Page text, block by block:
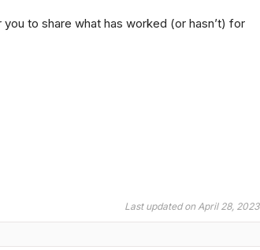
to share what has worked (or hasn’t) for
Last updated on April 28, 2023